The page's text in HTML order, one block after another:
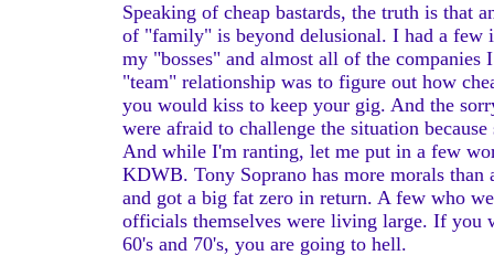
Speaking of cheap bastards, the truth is that
of "family" is beyond delusional. I had a few
my "bosses" and almost all of the
"team" relationship was to figure out how
you would kiss to keep your gig. And the
were afraid to challenge the situation
And while I'm ranting, let me put in a few
KDWB. Tony Soprano has more morals than
and got a big fat zero in return. A few who
officials themselves were living large. If you
60's and 70's, you are going to hell.